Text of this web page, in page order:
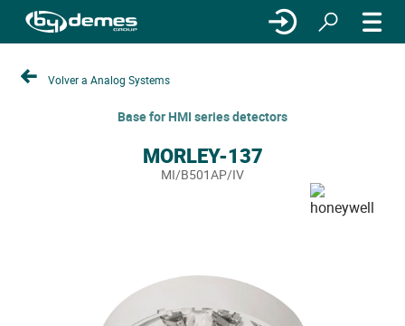
Volver a Analog Systems
Base for HMI series detectors
MORLEY-137
MI/B501AP/IV